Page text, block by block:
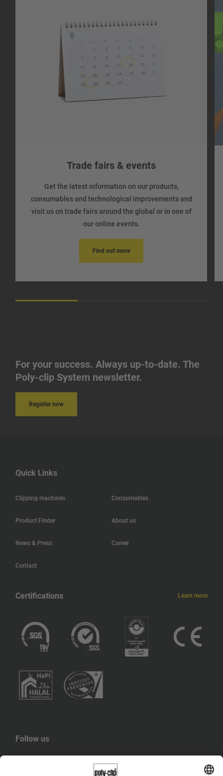
Trade fairs & events
Get the latest information on our products,
consumables and technological improvements and
visit us on trade fairs around the global or in one of
our online events.
Find out more
For your success. Always up-to-date. The
Poly-clip System newsletter.
Register now
Quick Links
Clipping machines Consumables
Product Finder About us
News & Press Career
Contact
Certifications Learn more
Follow us
LinkedIn